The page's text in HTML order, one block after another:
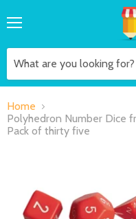
Home
Polyhedron Number Dice
Pack of thirty five